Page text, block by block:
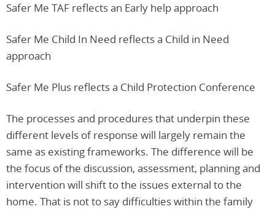
Safer Me TAF reflects an Early help approach
Safer Me Child In Need reflects a Child in Need
approach
Safer Me Plus reflects a Child Protection Conference
The processes and procedures that underpin these
different levels of response will largely remain the
same as existing frameworks. The difference will be
the focus of the discussion, assessment, planning and
intervention will shift to the issues external to the
home. That is not to say difficulties within the family